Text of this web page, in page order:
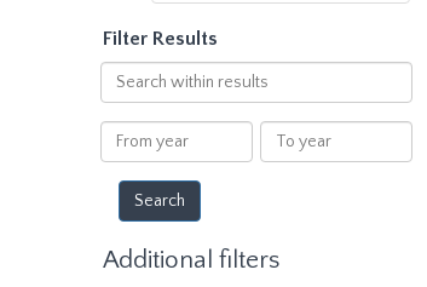
Filter Results
Search
within
results
From
year
To
year
Additional filters